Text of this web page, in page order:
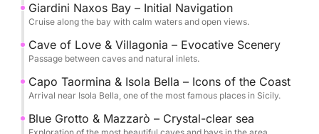
On board, you'll find drinks, snacks, and all the
tranquility, accompanied by an expert crew.
Available with morning or afternoon departures, it's
an ideal experience for couples, friends, or small
groups who want to experience Taormina from a
Giardini Naxos Bay – Initial Navigation
Cruise along the bay with calm waters and open views.
Cave of Love & Villagonia – Evocative Scenery
Passage between caves and natural inlets.
Capo Taormina & Isola Bella – Icons of the Coast
Arrival near Isola Bella, one of the most famous places in Sicily.
Blue Grotto & Mazzarò – Crystal-clear sea